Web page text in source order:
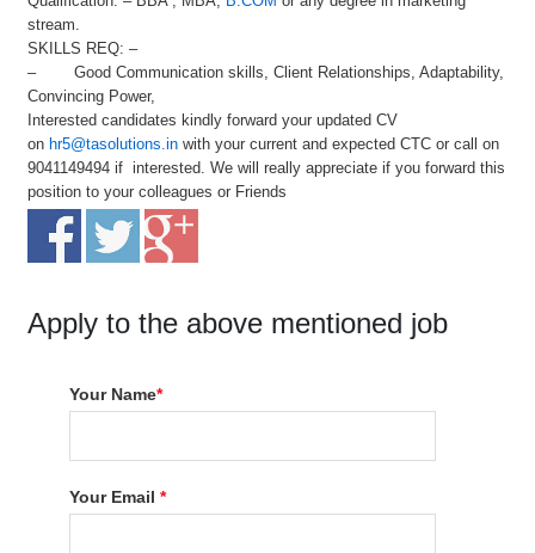
stream.
SKILLS REQ: –
– Good Communication skills, Client Relationships, Adaptability,
Convincing Power,
Interested candidates kindly forward your updated CV
on hr5@tasolutions.in with your current and expected CTC or call on
9041149494 if interested. We will really appreciate if you forward this
position to your colleagues or Friends
Apply to the above mentioned job
Your Name*
Your Email*